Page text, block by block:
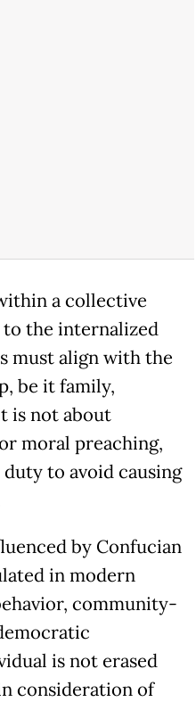
a collective
the internalized
must align with the
be it family,
is not about
moral preaching,
to avoid causing
by Confucian
in modern
community-
is not erased
consideration of